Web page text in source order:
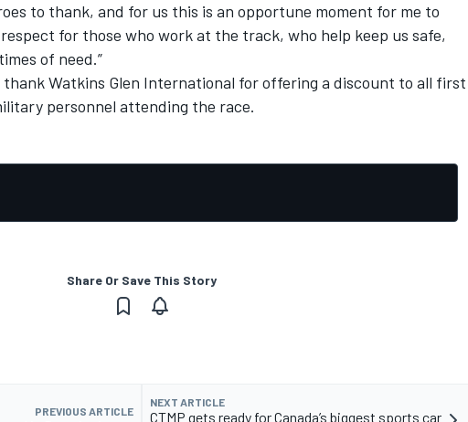
to thank, and for us this is an opportune moment for me to
for those who work at the track, who help keep us safe,
of need.”
thank Watkins Glen International for offering a discount to all first
personnel attending the race.
Share Or Save This Story
PREVIOUS ARTICLE
NEXT ARTICLE
CTMP gets ready for Canada’s biggest sports car